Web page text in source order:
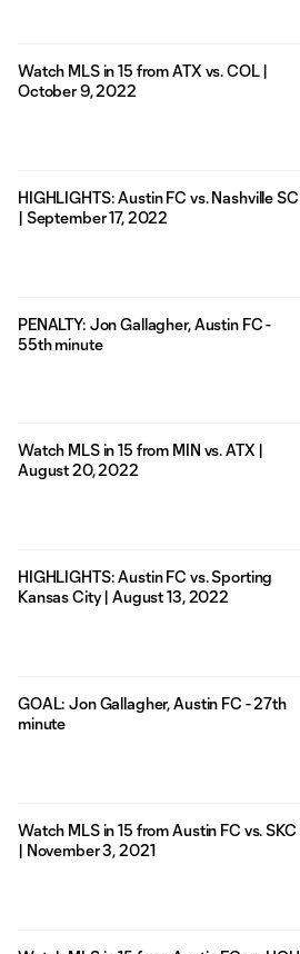
Watch MLS in 15 from ATX vs. COL |
October 9, 2022
HIGHLIGHTS: Austin FC vs. Nashville SC
| September 17, 2022
PENALTY: Jon Gallagher, Austin FC -
55th minute
Watch MLS in 15 from MIN vs. ATX |
August 20, 2022
HIGHLIGHTS: Austin FC vs. Sporting
Kansas City | August 13, 2022
GOAL: Jon Gallagher, Austin FC - 27th
minute
Watch MLS in 15 from Austin FC vs. SKC
| November 3, 2021